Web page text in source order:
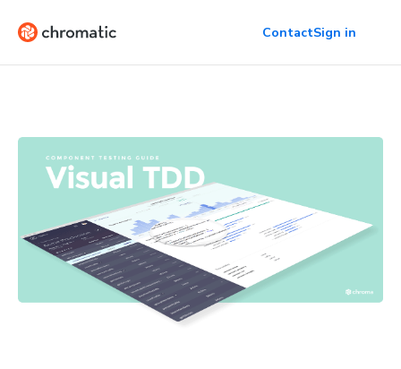
ContactSign in